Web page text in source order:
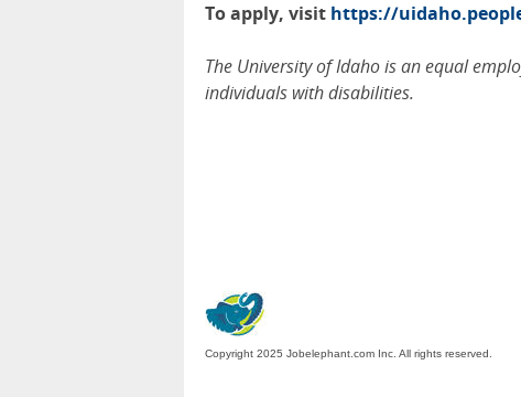
To apply, visit https://
The University of Idaho is an equal
individuals with disabilities.
Copyright 2025 Jobelephant.com Inc. All rights reserved.